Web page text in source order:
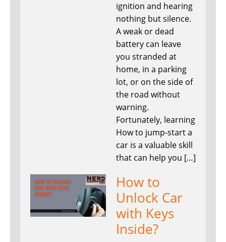
ignition and hearing
nothing but silence.
A weak or dead
battery can leave
you stranded at
home, in a parking
lot, or on the side of
the road without
warning.
Fortunately, learning
How to jump-start a
car is a valuable skill
that can help you […]
How to
Unlock Car
with Keys
Inside?